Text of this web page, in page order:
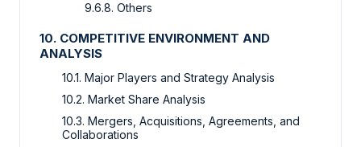
9.6.8. Others
10. COMPETITIVE ENVIRONMENT AND
ANALYSIS
10.1. Major Players and Strategy Analysis
10.2. Market Share Analysis
10.3. Mergers, Acquisitions, Agreements, and
Collaborations